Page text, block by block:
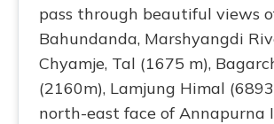
pass through beautiful views
Bahundanda, Marshyangdi
Chyamje, Tal (1675 m),
(2160m), Lamjung Himal
north-east face of Annapurna